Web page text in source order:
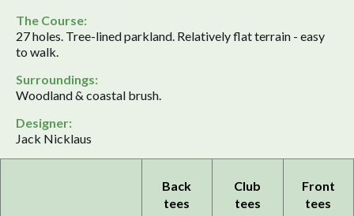
The Course:
27 holes. Tree-lined parkland. Relatively flat terrain - easy
to walk.
Surroundings:
Woodland & coastal brush.
Designer:
Jack Nicklaus
Back
tees
Club
tees
Front
tees